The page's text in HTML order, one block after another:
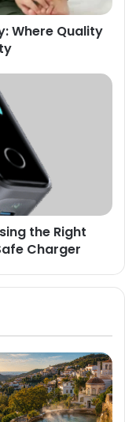
Where Quality
the Right
Charger